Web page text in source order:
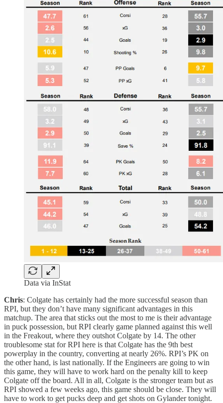
Data via InStat
Chris: Colgate has certainly had the more successful season than
RPI, but they don’t have many significant advantages in this
matchup. The area that sticks out the most to me is their advantage
in puck possession, but RPI clearly game planned against this well
in the Freakout, where they outshot Colgate by 14. The other
troublesome stat for RPI here is that Colgate has the 9th best
powerplay in the country, converting at nearly 26%. RPI’s PK on
the other hand, is last nationally. If the Engineers are going to win
this game, they will have to work hard on the penalty kill to keep
Colgate off the board. All in all, Colgate is the stronger team but as
RPI showed a few weeks ago, this game should be close. They will
have to work to get pucks deep and get shots on Gylander tonight.